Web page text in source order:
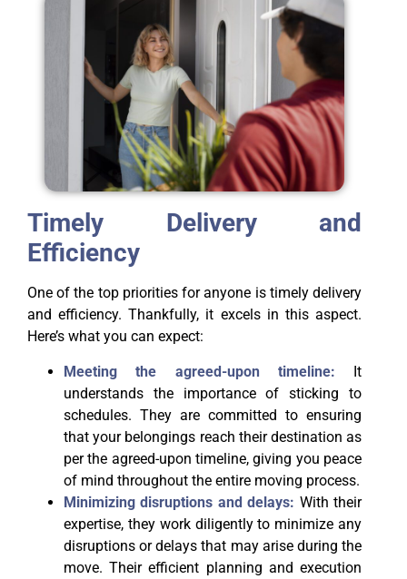
Timely Delivery and
Efficiency
One of the top priorities for anyone is timely delivery
and efficiency. Thankfully, it excels in this aspect.
Here’s what you can expect:
Meeting the agreed-upon timeline: It
understands the importance of sticking to
schedules. They are committed to ensuring
that your belongings reach their destination as
per the agreed-upon timeline, giving you peace
of mind throughout the entire moving process.
Minimizing disruptions and delays: With their
expertise, they work diligently to minimize any
disruptions or delays that may arise during the
move. Their efficient planning and execution